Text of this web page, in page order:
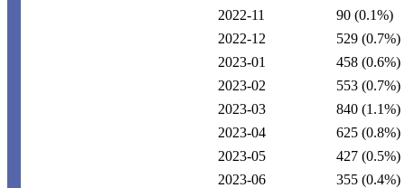
2022-11
90 (0.1%)
2022-12
529 (0.7%)
2023-01
458 (0.6%)
2023-02
553 (0.7%)
2023-03
840 (1.1%)
2023-04
625 (0.8%)
2023-05
427 (0.5%)
2023-06
355 (0.4%)